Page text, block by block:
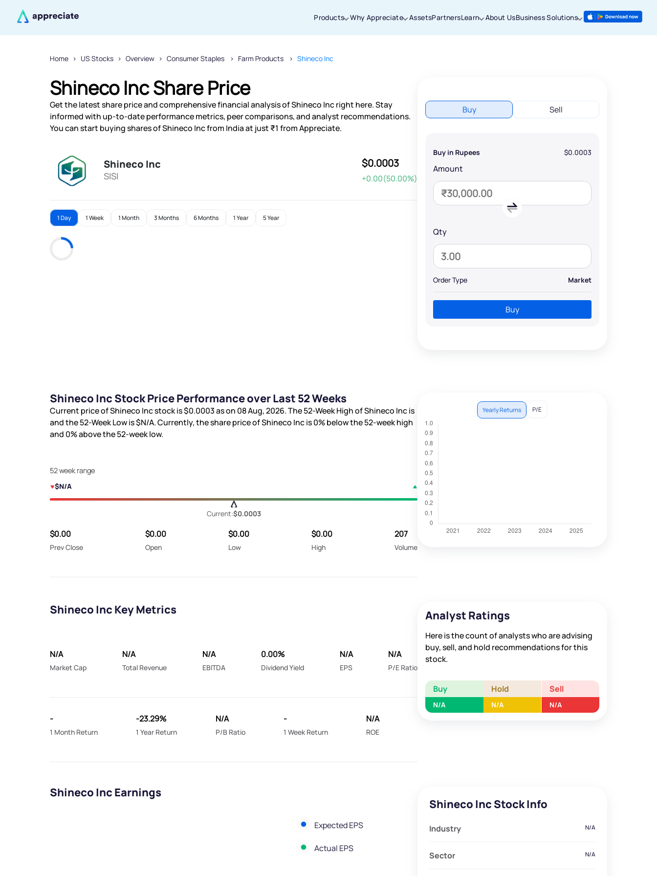
Products Why Appreciate AssetsPartnersLearn About UsBusiness Solutions
Home US Stocks Overview Consumer Staples Farm Products Shineco Inc
Shineco Inc Share Price
Get the latest share price and comprehensive financial analysis of Shineco Inc right here. Stay
informed with up-to-date performance metrics, peer comparisons, and analyst recommendations.
You can start buying shares of Shineco Inc from India at just ₹1 from Appreciate.
Shineco Inc
SISI
$0.0003
+0.00(50.00%)
1 Day 1 Week 1 Month 3 Months 6 Months 1 Year 5 Year
Buy Sell
Buy in Rupees $0.0003
Amount
Qty
Order Type Market
Buy
Shineco Inc Stock Price Performance over Last 52 Weeks
Current price of Shineco Inc stock is$0.0003as on 08 Aug, 2026. The 52-Week High of Shineco Inc is
and the 52-Week Low is$N/A. Currently, the share price of Shineco Inc is0%below the 52-week high
and 0%above the 52-week low.
52 week range
$N/A
Current:$0.0003
$0.00
Prev Close
$0.00
Open
$0.00
Low
$0.00
High
207
Volume
Yearly Returns P/E
Shineco Inc Key Metrics
N/A
Market Cap
N/A
Total Revenue
N/A
EBITDA
0.00%
Dividend Yield
N/A
EPS
N/A
P/E Ratio
-
1 Month Return
-23.29%
1 Year Return
N/A
P/B Ratio
-
1 Week Return
N/A
ROE
Analyst Ratings
Here is the count of analysts who are advising
buy, sell, and hold recommendations for this
stock.
Buy Hold Sell
N/A N/A N/A
Shineco Inc Earnings
Expected EPS
Actual EPS
Shineco Inc Stock Info
Industry N/A
Sector N/A
Thanks for joining our iOS waitlist. We